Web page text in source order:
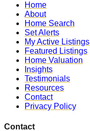
Home
About
Home Search
Set Alerts
My Active Listings
Featured Listings
Home Valuation
Insights
Testimonials
Resources
Contact
Privacy Policy
Contact